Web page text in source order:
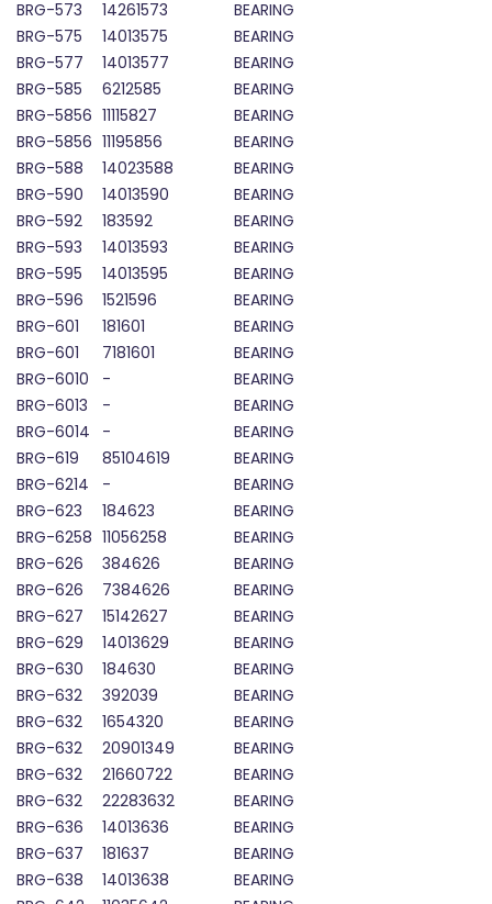
BRG-573
14261573
BEARING
BRG-575
14013575
BEARING
BRG-577
14013577
BEARING
BRG-585
6212585
BEARING
BRG-5856 11115827
BEARING
BRG-5856 11195856
BEARING
BRG-588
14023588
BEARING
BRG-590
14013590
BEARING
BRG-592
183592
BEARING
BRG-593
14013593
BEARING
BRG-595
14013595
BEARING
BRG-596
1521596
BEARING
BRG-601
181601
BEARING
BRG-601
7181601
BEARING
BRG-6010
-
BEARING
BRG-6013
-
BEARING
BRG-6014
-
BEARING
BRG-619
85104619
BEARING
BRG-6214
-
BEARING
BRG-623
184623
BEARING
BRG-6258 11056258
BEARING
BRG-626
384626
BEARING
BRG-626
7384626
BEARING
BRG-627
15142627
BEARING
BRG-629
14013629
BEARING
BRG-630
184630
BEARING
BRG-632
392039
BEARING
BRG-632
1654320
BEARING
BRG-632
20901349
BEARING
BRG-632
21660722
BEARING
BRG-632
22283632
BEARING
BRG-636
14013636
BEARING
BRG-637
181637
BEARING
BRG-638
14013638
BEARING